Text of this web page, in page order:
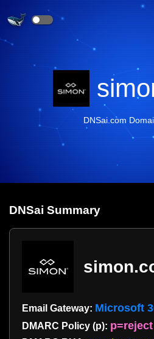
DNSai.com
DNSai Summary
Email Gateway: Microsoft
DMARC Policy (p): p=reject